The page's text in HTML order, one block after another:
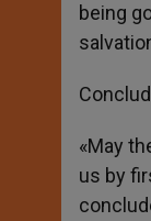
being
«May
us by